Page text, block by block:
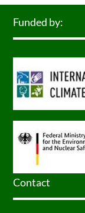
Funded by:
Contact